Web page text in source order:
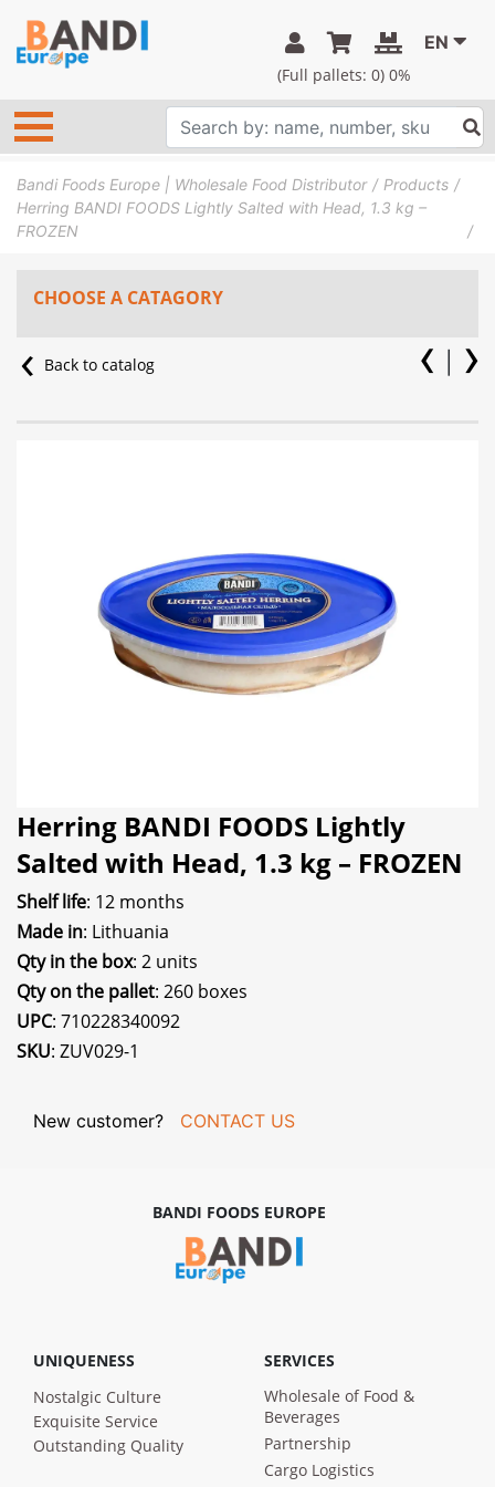
(Full pallets: 0) 0%
EN
Bandi Foods Europe | Wholesale Food Distributor
Products
Herring BANDI FOODS Lightly Salted with Head, 1.3 kg –
FROZEN
CHOOSE A CATAGORY
Back to catalog
Herring BANDI FOODS Lightly
Salted with Head, 1.3 kg – FROZEN
Shelf life: 12 months
Made in: Lithuania
Qty in the box: 2 units
Qty on the pallet: 260 boxes
UPC: 710228340092
SKU: ZUV029-1
New customer? CONTACT US
BANDI FOODS EUROPE
UNIQUENESS
Nostalgic Culture
Exquisite Service
Outstanding Quality
SERVICES
Wholesale of Food &
Beverages
Partnership
Cargo Logistics